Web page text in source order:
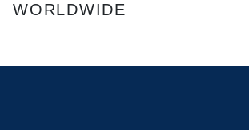
WORLDWIDE